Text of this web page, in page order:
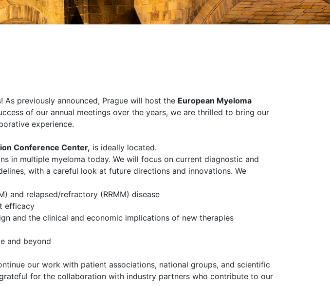
previously announced, Prague will host the European Myeloma
of our annual meetings over the years, we are thrilled to bring our
experience.
Conference Center, is ideally located.
in multiple myeloma today. We will focus on current diagnostic and
with a careful look at future directions and innovations. We
and relapsed/refractory (RRMM) disease
efficacy
and the clinical and economic implications of new therapies
and beyond
our work with patient associations, national groups, and scientific
for the collaboration with industry partners who contribute to our